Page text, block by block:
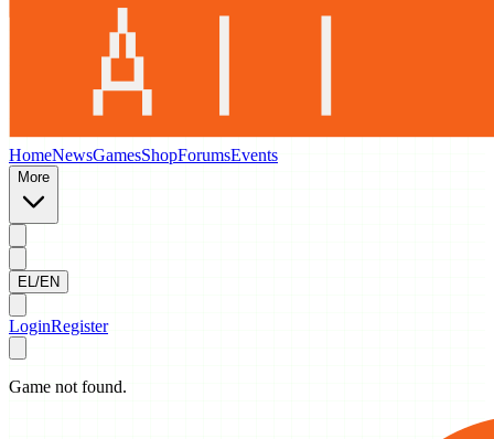
HomeNewsGamesShopForumsEvents
More
EL/EN
LoginRegister
Game not found.